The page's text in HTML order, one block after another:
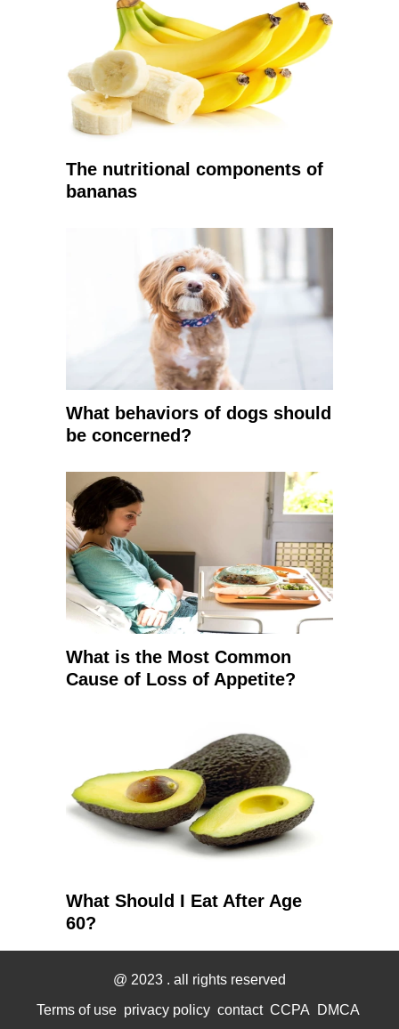
The nutritional components of
bananas
What behaviors of dogs should
be concerned?
What is the Most Common
Cause of Loss of Appetite?
What Should I Eat After Age
60?
@ 2023 . all rights reserved
Terms of use privacy policy contact CCPA DMCA